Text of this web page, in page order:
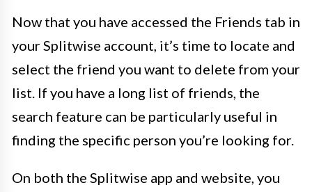
Now that you have accessed the Friends tab in
your Splitwise account, it’s time to locate and
select the friend you want to delete from your
list. If you have a long list of friends, the
search feature can be particularly useful in
finding the specific person you’re looking for.
On both the Splitwise app and website, you